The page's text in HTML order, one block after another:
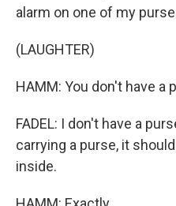
alarm on one of my
(LAUGHTER)
HAMM: You don't have a
FADEL: I don't have a
carrying a purse, it
inside.